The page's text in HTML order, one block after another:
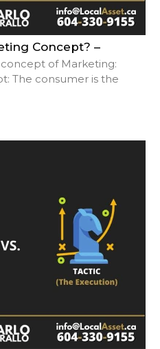
Concept? –
concept of Marketing:
The consumer is the